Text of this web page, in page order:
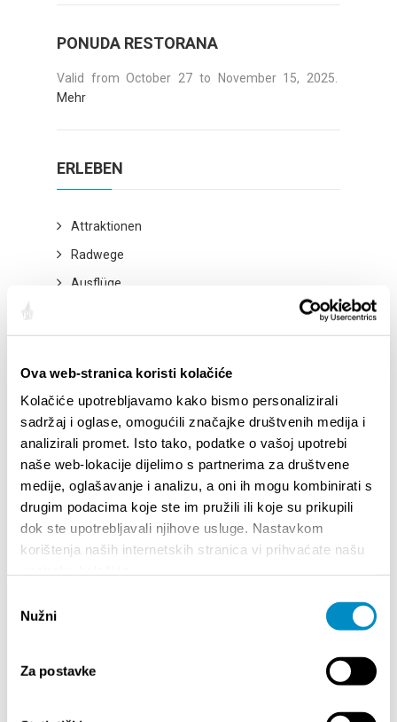
Ova web-stranica koristi kolačiće
Kolačiće upotrebljavamo kako bismo personalizirali
sadržaj i oglase, omogućili značajke društvenih medija i
analizirali promet. Isto tako, podatke o vašoj upotrebi
naše web-lokacije dijelimo s partnerima za društvene
medije, oglašavanje i analizu, a oni ih mogu kombinirati s
drugim podacima koje ste im pružili ili koje su prikupili
dok ste upotrebljavali njihove usluge. Nastavkom
korištenja naših internetskih stranica vi prihvaćate našu
pristanka
Nužni
Za postavke
PONUDA RESTORANA
Valid from October 27 to November 15, 2025.
Mehr
ERLEBEN
Attraktionen
Radwege
Ausflüge
Stadt der Gastronomie
Stadt der natürlichen Schönheit
Sportstadt
Stadt der Unterhaltung
Wellness und Spa
Shopping
Casinos and slot machine clubs
Aktivitäten für Kinder
01.01.25
72th